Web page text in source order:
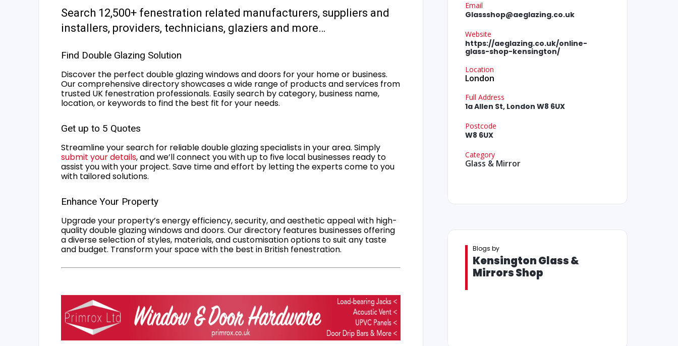
Search 12,500+ fenestration related manufacturers, suppliers and
installers, providers, technicians, glaziers and more…
Find Double Glazing Solution
Discover the perfect double glazing windows and doors for your home or business.
Our comprehensive directory showcases a wide range of products and services from
trusted UK fenestration professionals. Easily search by category, business name,
location, or keywords to find the best fit for your needs.
Get up to 5 Quotes
Streamline your search for reliable double glazing specialists in your area. Simply
submit your details, and we’ll connect you with up to five local businesses ready to
assist you with your project. Save time and effort by letting the experts come to you
with tailored solutions.
Enhance Your Property
Upgrade your property’s energy efficiency, security, and aesthetic appeal with high-
quality double glazing windows and doors. Our directory features businesses offering
a diverse selection of styles, materials, and customisation options to suit any taste
and budget. Transform your space with the best in British fenestration.
Email
Glassshop@aeglazing.co.uk
Website
https://aeglazing.co.uk/online-
glass-shop-kensington/
Location
London
Full Address
1a Allen St, London W8 6UX
Postcode
W8 6UX
Category
Glass & Mirror
Blogs by
Kensington Glass &
Mirrors Shop